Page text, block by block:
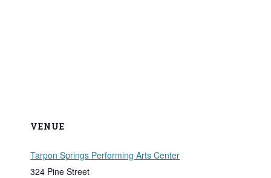
VENUE
Tarpon Springs Performing Arts Center
324 Pine Street